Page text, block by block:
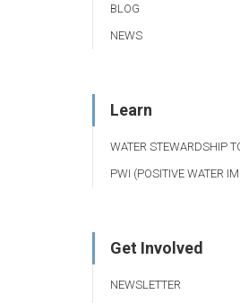
BLOG
NEWS
Learn
WATER STEWARDSHIP
PWI (POSITIVE WATER
Get Involved
NEWSLETTER